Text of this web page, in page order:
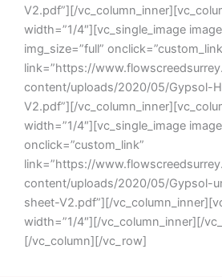
V2.pdf”][/
width=”1/4″][vc_single_image
img_size=”full”
link=”https://
content/uploads/2020/05/Gypsol-
V2.pdf”][/
width=”1/4″][vc_single_image
onclick=”custom_link”
link=”https://
content/uploads/2020/05/Gypsol-
sheet-V2.pdf”][/
width=”1/4″][/vc_column_inner][/
[/vc_column][/vc_row]